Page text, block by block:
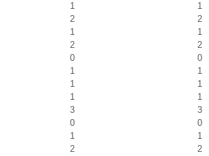
1
1
2
2
1
1
2
2
0
0
1
1
1
1
1
1
3
3
0
0
1
1
2
2